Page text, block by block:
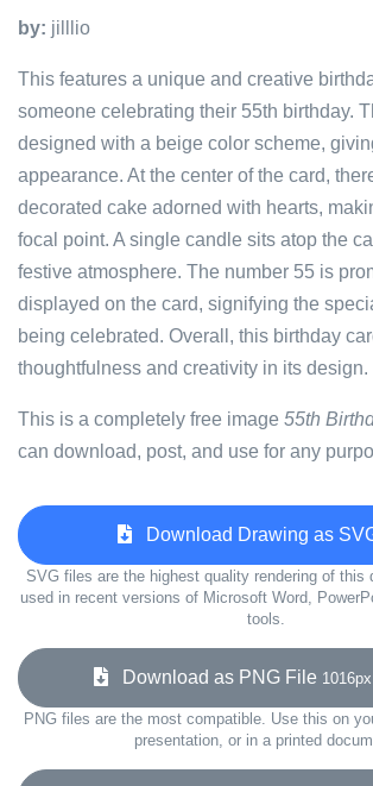
by: jilllio
This features a unique and creative
someone celebrating their 55th birthday.
designed with a beige color scheme,
appearance. At the center of the card,
decorated cake adorned with hearts,
focal point. A single candle sits atop the
festive atmosphere. The number 55 is
displayed on the card, signifying the
being celebrated. Overall, this birthday
thoughtfulness and creativity in its design.
This is a completely free image 55th
can download, post, and use for any
Download Drawing as
SVG files are the highest quality rendering of this
used in recent versions of Microsoft Word,
tools.
Download as PNG File
PNG files are the most compatible. Use this on
presentation, or in a printed